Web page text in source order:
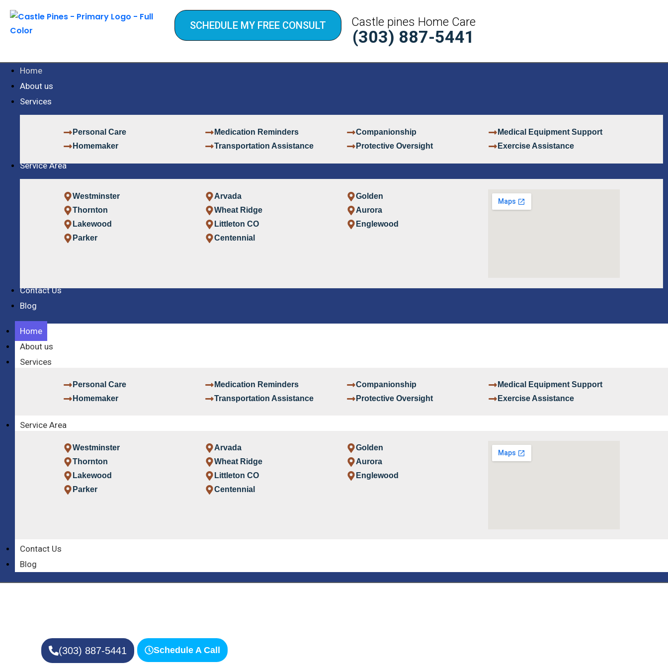
SCHEDULE MY FREE CONSULT Castle pines Home Care
(303) 887-5441
Home
About us
Services
Personal Care
Homemaker
Medication Reminders
Transportation Assistance
Companionship
Protective Oversight
Medical Equipment Support
Exercise Assistance
Service Area
Westminster
Thornton
Lakewood
Parker
Arvada
Wheat Ridge
Littleton CO
Centennial
Golden
Aurora
Englewood
Contact Us
Blog
Home
About us
Services
Personal Care
Homemaker
Medication Reminders
Transportation Assistance
Companionship
Protective Oversight
Medical Equipment Support
Exercise Assistance
Service Area
Westminster
Thornton
Lakewood
Parker
Arvada
Wheat Ridge
Littleton CO
Centennial
Golden
Aurora
Englewood
Contact Us
Blog
Award-Winning Denver Colorado Home Care Agency
Premier Home Care in
(303) 887-5441 Schedule A Call